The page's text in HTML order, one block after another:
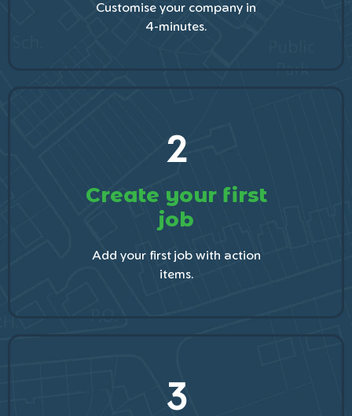
Customise your company in
4-minutes.
2
Create your first
job
Add your first job with action
items.
3